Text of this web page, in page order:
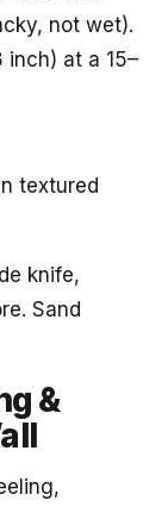
not wet).
inch) at a 15–
textured
knife,
Sand
&